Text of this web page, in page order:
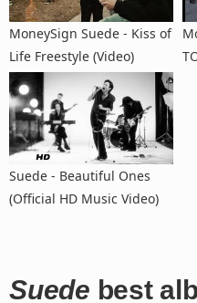
MoneySign Suede - Kiss of
Life Freestyle (Video)
Suede - Beautiful Ones
(Official HD Music Video)
Suede best